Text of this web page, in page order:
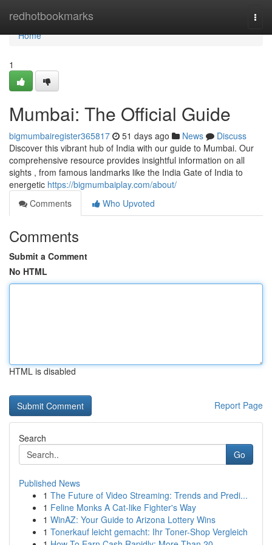
redhotbookmarks
Home
Home
1
Mumbai: The Official Guide
bigmumbairegister365817 51 days ago News
Discuss
Discover this vibrant hub of India with our guide to Mumbai. Our
comprehensive resource provides insightful information on all
sights , from famous landmarks like the India Gate of India to
energetic https://bigmumbaiplay.com/about/
Comments
Who Upvoted
Comments
Submit a Comment
No HTML
HTML is disabled
Report Page
Search
Go
Published News
1 The Future of Video Streaming: Trends and Predi...
1 Feline Monks A Cat-like Fighter's Way
1 WinAZ: Your Guide to Arizona Lottery Wins
1 Tonerkauf leicht gemacht: Ihr Toner-Shop Vergleich